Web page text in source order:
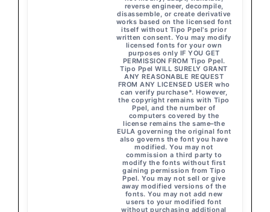
reverse engineer, decompile,
disassemble, or create derivative
works based on the licensed font
itself without Tipo Ppel's prior
written consent. You may modify
licensed fonts for your own
purposes only IF YOU GET
PERMISSION FROM Tipo Ppel.
Tipo Ppel WILL SURELY GRANT
ANY REASONABLE REQUEST
FROM ANY LICENSED USER who
can verify purchase*. However,
the copyright remains with Tipo
Ppel, and the number of
computers covered by the
license remains the same–the
EULA governing the original font
also governs the font you have
modified. You may not
commission a third party to
modify the fonts without first
gaining permission from Tipo
Ppel. You may not sell or give
away modified versions of the
fonts. You may not add new
users to your modified font
without purchasing additional